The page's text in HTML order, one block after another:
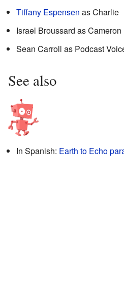
Tiffany Espensen as Charlie
Israel Broussard as Cameron
Sean Carroll as Podcast
See also
In Spanish: Earth to Echo